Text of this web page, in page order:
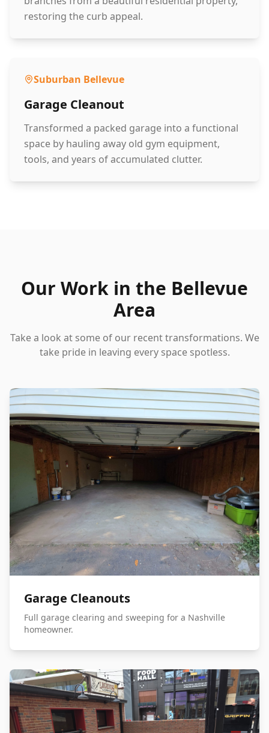
restoring the curb appeal.
Suburban Bellevue
Garage Cleanout
Transformed a packed garage into a functional
space by hauling away old gym equipment,
tools, and years of accumulated clutter.
Our Work in the Bellevue
Area
Take a look at some of our recent transformations. We
take pride in leaving every space spotless.
Garage Cleanouts
Full garage clearing and sweeping for a Nashville
homeowner.